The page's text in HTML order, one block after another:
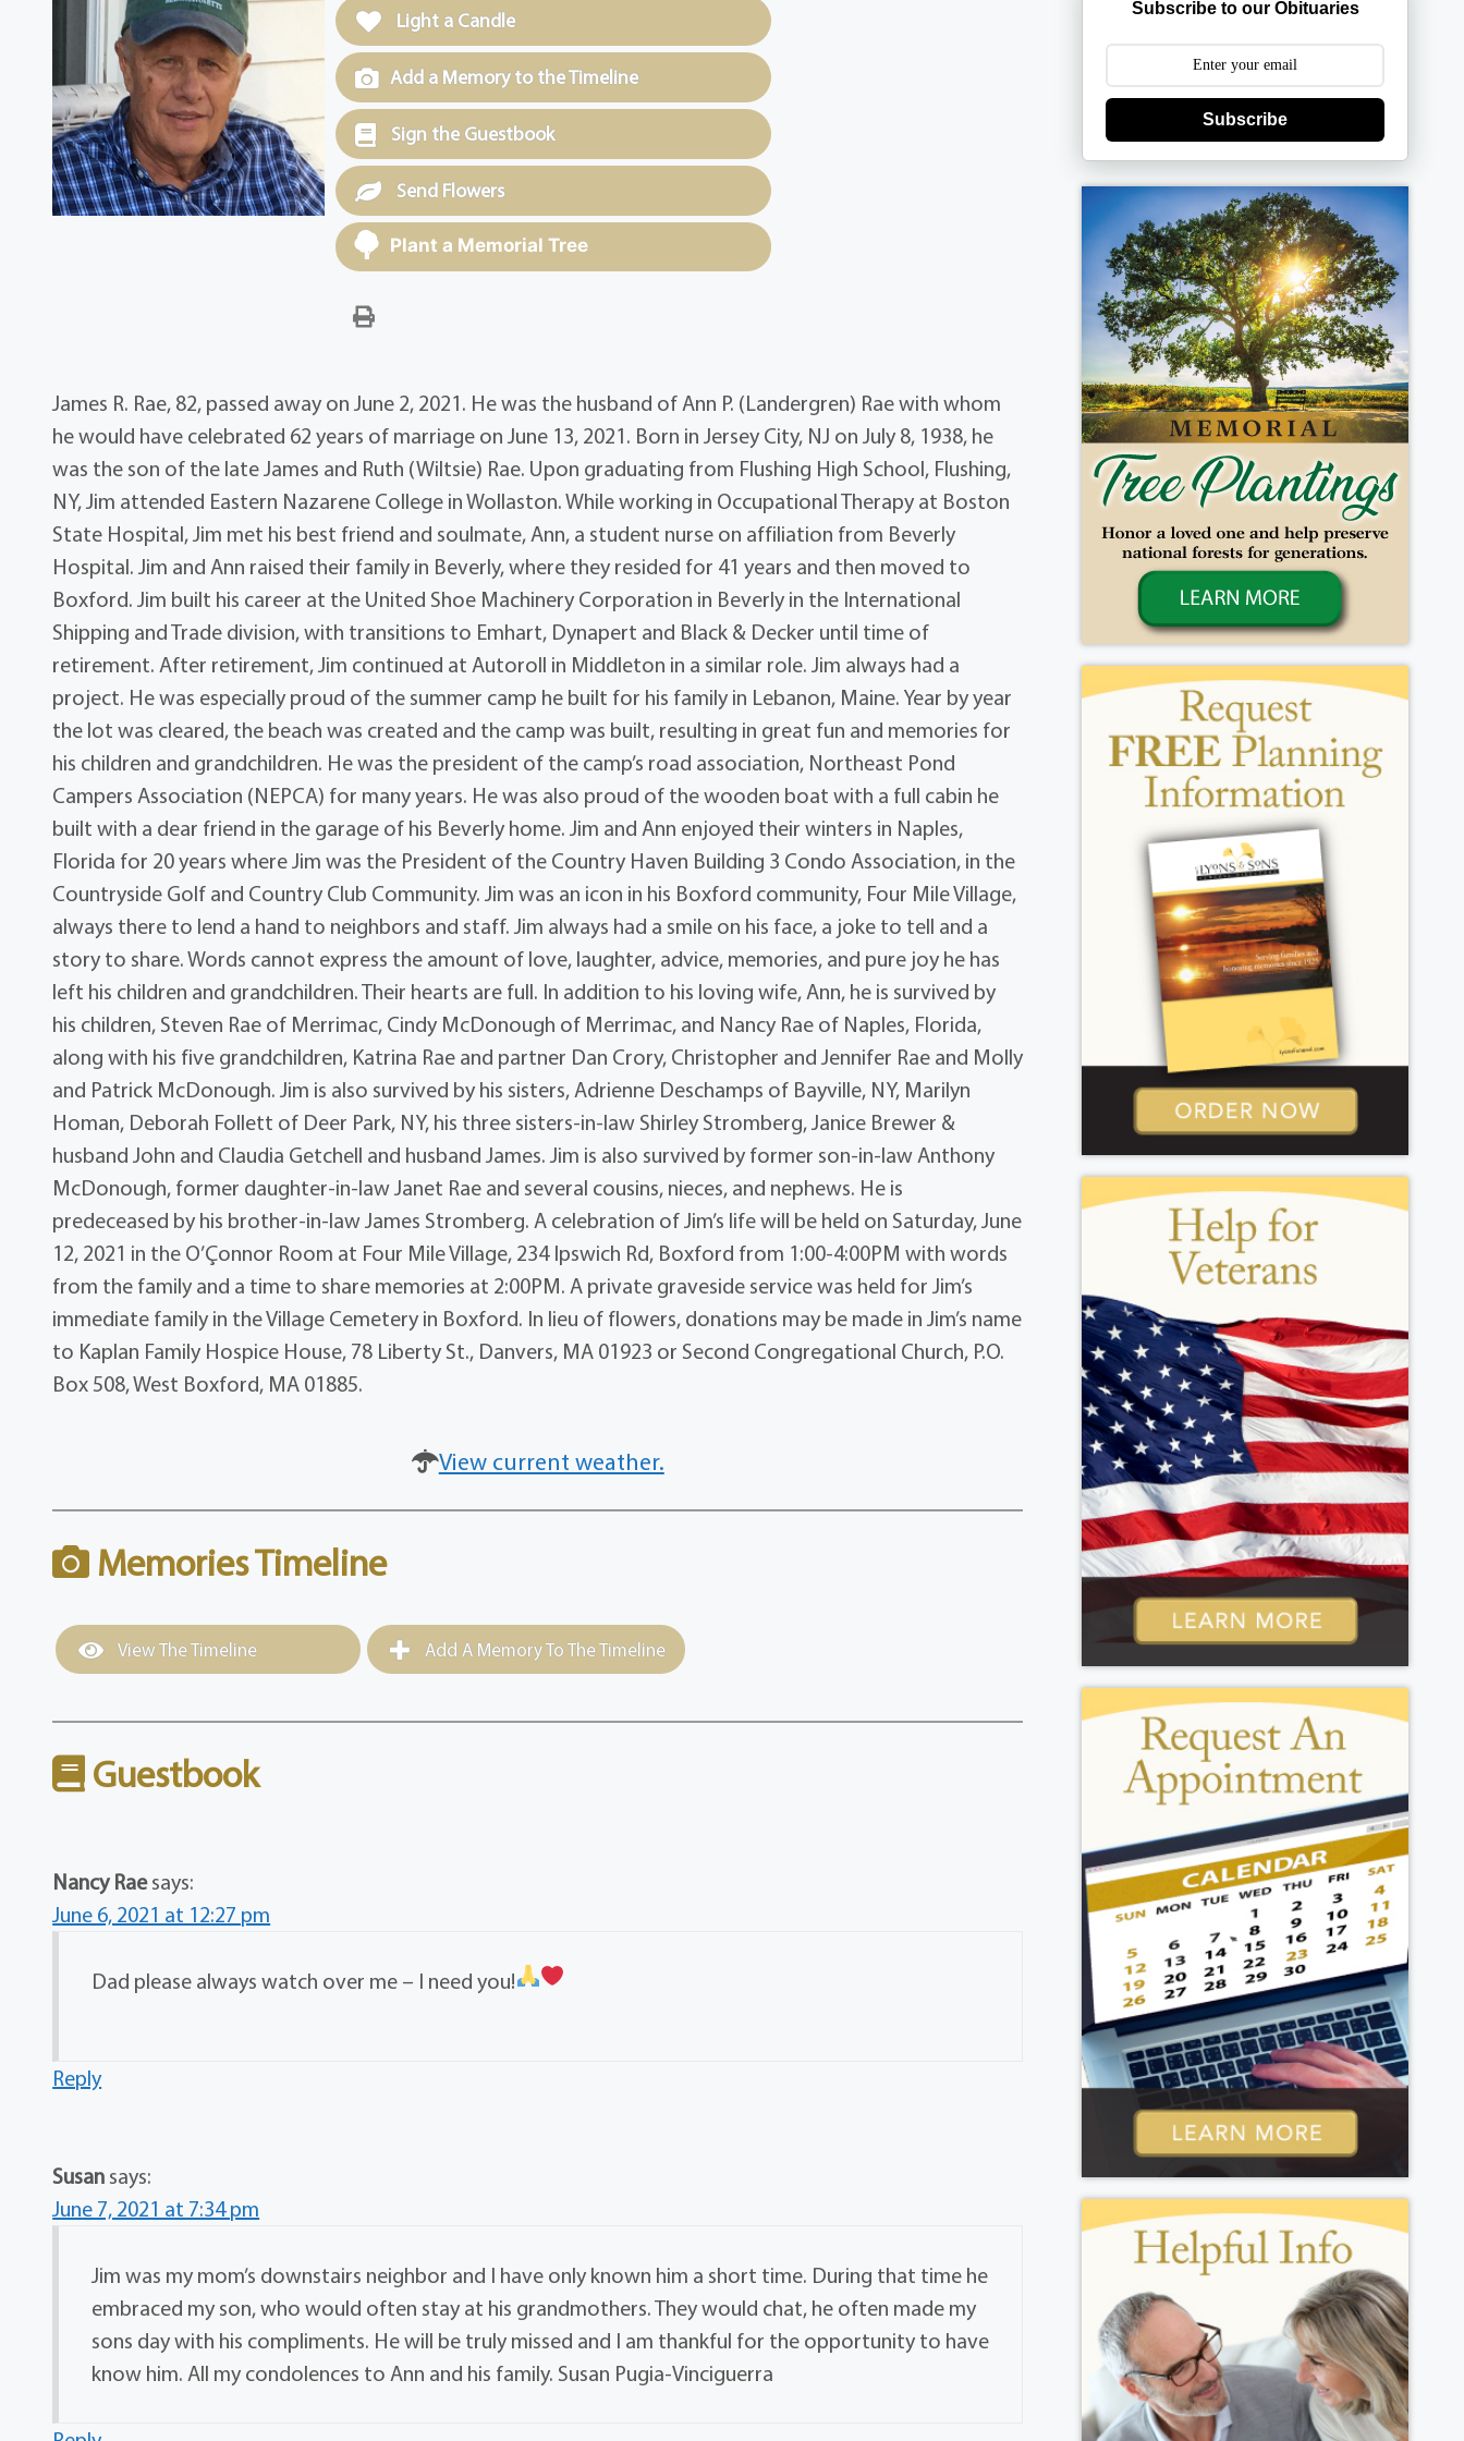
Light a Candle
Add a Memory to the Timeline
Sign the Guestbook
Send Flowers
Plant a Memorial Tree
James R. Rae, 82, passed away on June 2, 2021. He was the husband of Ann P. (Landergren) Rae with whom
he would have celebrated 62 years of marriage on June 13, 2021. Born in Jersey City, NJ on July 8, 1938, he
was the son of the late James and Ruth (Wiltsie) Rae. Upon graduating from Flushing High School, Flushing,
NY, Jim attended Eastern Nazarene College in Wollaston. While working in Occupational Therapy at Boston
State Hospital, Jim met his best friend and soulmate, Ann, a student nurse on affiliation from Beverly
Hospital. Jim and Ann raised their family in Beverly, where they resided for 41 years and then moved to
Boxford. Jim built his career at the United Shoe Machinery Corporation in Beverly in the International
Shipping and Trade division, with transitions to Emhart, Dynapert and Black & Decker until time of
retirement. After retirement, Jim continued at Autoroll in Middleton in a similar role. Jim always had a
project. He was especially proud of the summer camp he built for his family in Lebanon, Maine. Year by year
the lot was cleared, the beach was created and the camp was built, resulting in great fun and memories for
his children and grandchildren. He was the president of the camp’s road association, Northeast Pond
Campers Association (NEPCA) for many years. He was also proud of the wooden boat with a full cabin he
built with a dear friend in the garage of his Beverly home. Jim and Ann enjoyed their winters in Naples,
Florida for 20 years where Jim was the President of the Country Haven Building 3 Condo Association, in the
Countryside Golf and Country Club Community. Jim was an icon in his Boxford community, Four Mile Village,
always there to lend a hand to neighbors and staff. Jim always had a smile on his face, a joke to tell and a
story to share. Words cannot express the amount of love, laughter, advice, memories, and pure joy he has
left his children and grandchildren. Their hearts are full. In addition to his loving wife, Ann, he is survived by
his children, Steven Rae of Merrimac, Cindy McDonough of Merrimac, and Nancy Rae of Naples, Florida,
along with his five grandchildren, Katrina Rae and partner Dan Crory, Christopher and Jennifer Rae and Molly
and Patrick McDonough. Jim is also survived by his sisters, Adrienne Deschamps of Bayville, NY, Marilyn
Homan, Deborah Follett of Deer Park, NY, his three sisters-in-law Shirley Stromberg, Janice Brewer &
husband John and Claudia Getchell and husband James. Jim is also survived by former son-in-law Anthony
McDonough, former daughter-in-law Janet Rae and several cousins, nieces, and nephews. He is
predeceased by his brother-in-law James Stromberg. A celebration of Jim’s life will be held on Saturday, June
12, 2021 in the O’Çonnor Room at Four Mile Village, 234 Ipswich Rd, Boxford from 1:00-4:00PM with words
from the family and a time to share memories at 2:00PM. A private graveside service was held for Jim’s
immediate family in the Village Cemetery in Boxford. In lieu of flowers, donations may be made in Jim’s name
to Kaplan Family Hospice House, 78 Liberty St., Danvers, MA 01923 or Second Congregational Church, P.O.
Box 508, West Boxford, MA 01885.
View current weather.
Memories Timeline
View The Timeline Add A Memory To The Timeline
Guestbook
Nancy Raesays:
June 6, 2021 at 12:27 pm
Dad please always watch over me – I need you!
Reply
Susan says:
June 7, 2021 at 7:34 pm
Jim was my mom’s downstairs neighbor and I have only known him a short time. During that time he
embraced my son, who would often stay at his grandmothers. They would chat, he often made my
sons day with his compliments. He will be truly missed and I am thankful for the opportunity to have
know him. All my condolences to Ann and his family. Susan Pugia-Vinciguerra
Subscribe to our Obituaries
Subscribe